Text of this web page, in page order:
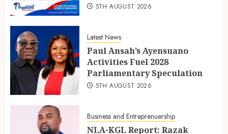
5TH AUGUST 2026
Latest News
Paul Ansah’s Ayensuano
Activities Fuel 2028
Parliamentary Speculation
5TH AUGUST 2026
Business and Entreprenuership
NLA-KGL Report: Razak